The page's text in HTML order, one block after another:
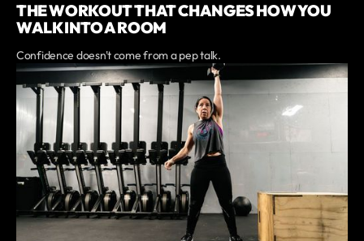
THE WORKOUT THAT CHANGES HOW YOU
WALK INTO A ROOM
Confidence doesn't come from a pep talk.